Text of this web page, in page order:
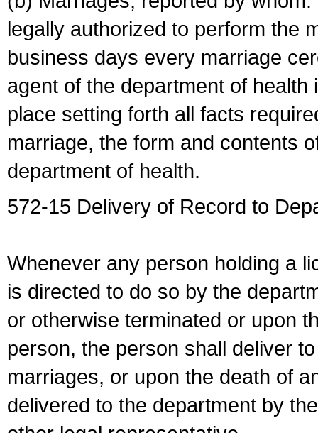
legally authorized to perform the
business days every marriage
agent of the department of
place setting forth all facts
marriage, the form and contents
department of health.
572-15 Delivery of Record to
Whenever any person holding a
is directed to do so by the
or otherwise terminated or upon
person, the person shall deliver
marriages, or upon the death of
delivered to the department by